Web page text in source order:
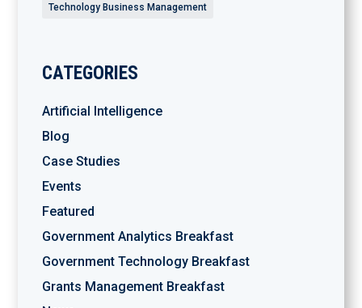
Technology Business Management
CATEGORIES
Artificial Intelligence
Blog
Case Studies
Events
Featured
Government Analytics Breakfast
Government Technology Breakfast
Grants Management Breakfast